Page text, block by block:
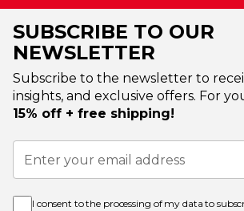
SUBSCRIBE TO OUR
NEWSLETTER
Subscribe to the newsletter to
insights, and exclusive offers. For
15% off + free shipping!
Sign
Up
for
Newsletter:
I consent to the processing of my data to